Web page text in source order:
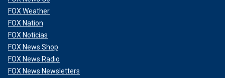
FOX Weather
FOX Nation
FOX Noticias
FOX News Shop
FOX News Radio
FOX News Newsletters